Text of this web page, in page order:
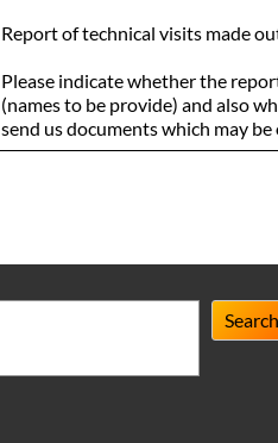
Report of technical visits made
Please indicate whether the
(names to be provide) and also
send us documents which may